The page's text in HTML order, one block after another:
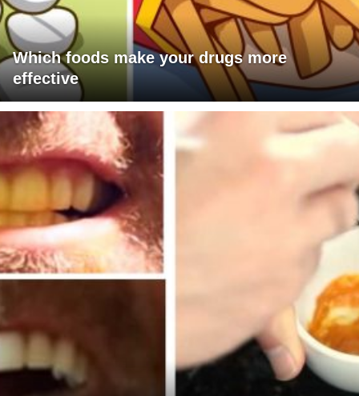
Which foods make your drugs more
effective